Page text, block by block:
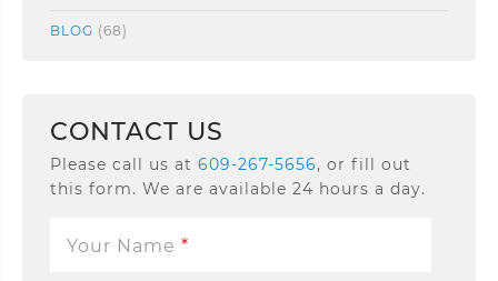
BLOG (68)
CONTACT US
Please call us at 609-267-5656, or fill out
this form. We are available 24 hours a day.
Your Name *